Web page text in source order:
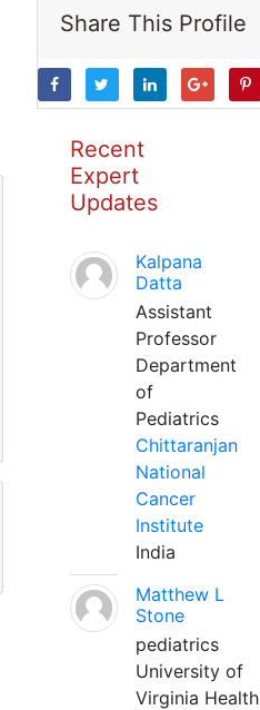
Share This Profile
Recent
Expert
Updates
Kalpana
Datta
Assistant
Professor
Department
of
Pediatrics
Chittaranjan
National
Cancer
Institute
India
Matthew L
Stone
pediatrics
University of
Virginia Health